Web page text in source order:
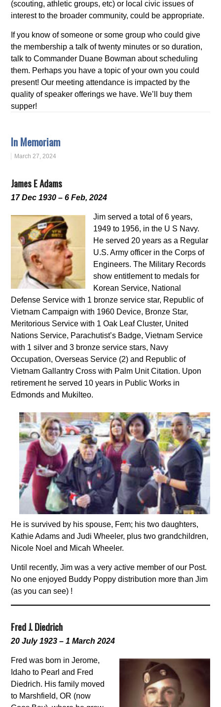
(scouting, athletic groups, etc) or local civic issues of
interest to the broader community, could be appropriate.
If you know of someone or some group who could give
the membership a talk of twenty minutes or so duration,
talk to Commander Duane Bowman about scheduling
them. Perhaps you have a topic of your own you could
present! Our meeting attendance is impacted by the
quality of speaker offerings we have. We’ll buy them
supper!
In Memoriam
March 27, 2024
James E Adams
17 Dec 1930 – 6 Feb, 2024
Jim served a total of 6 years,
1949 to 1956, in the U S Navy.
He served 20 years as a Regular
U.S. Army officer in the Corps of
Engineers. The Military Records
show entitlement to medals for
Korean Service, National
Defense Service with 1 bronze service star, Republic of
Vietnam Campaign with 1960 Device, Bronze Star,
Meritorious Service with 1 Oak Leaf Cluster, United
Nations Service, Parachutist’s Badge, Vietnam Service
with 1 silver and 3 bronze service stars, Navy
Occupation, Overseas Service (2) and Republic of
Vietnam Gallantry Cross with Palm Unit Citation. Upon
retirement he served 10 years in Public Works in
Edmonds and Mukilteo.
He is survived by his spouse, Fem; his two daughters,
Kathie Adams and Judi Wheeler, plus two grandchildren,
Nicole Noel and Micah Wheeler.
Until recently, Jim was a very active member of our Post.
No one enjoyed Buddy Poppy distribution more than Jim
(as you can see) !
Fred J. Diedrich
20 July 1923 – 1 March 2024
Fred was born in Jerome,
Idaho to Pearl and Fred
Diedrich. His family moved
to Marshfield, OR (now